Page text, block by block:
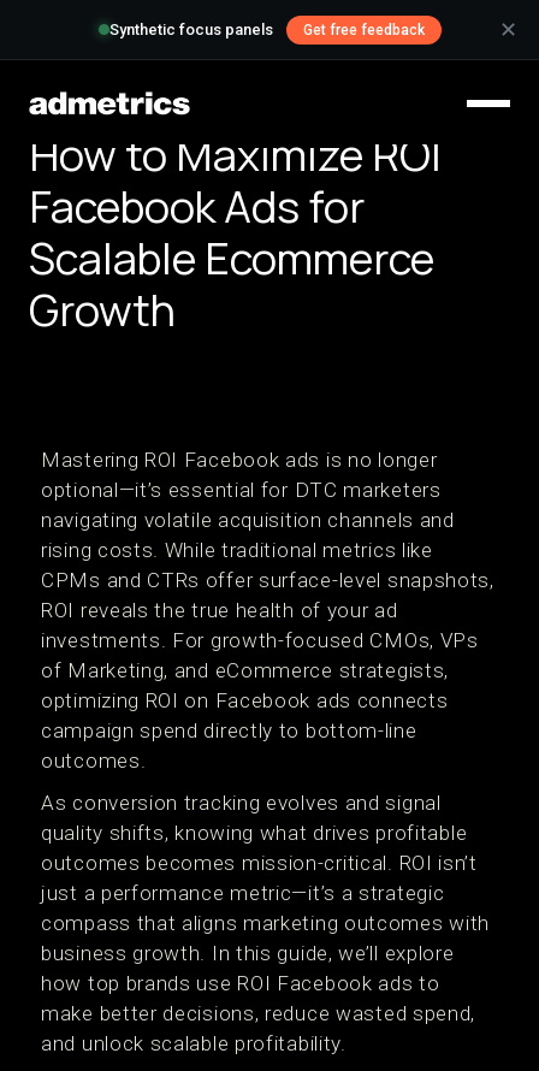
Synthetic focus panels Get free feedback ✕
How to Maximize ROI
Facebook Ads for
Scalable Ecommerce
Growth
Mastering ROI Facebook ads is no longer
optional—it’s essential for DTC marketers
navigating volatile acquisition channels and
rising costs. While traditional metrics like
CPMs and CTRs offer surface-level snapshots,
ROI reveals the true health of your ad
investments. For growth-focused CMOs, VPs
of Marketing, and eCommerce strategists,
optimizing ROI on Facebook ads connects
campaign spend directly to bottom-line
outcomes.
As conversion tracking evolves and signal
quality shifts, knowing what drives profitable
outcomes becomes mission-critical. ROI isn’t
just a performance metric—it’s a strategic
compass that aligns marketing outcomes with
business growth. In this guide, we’ll explore
how top brands use ROI Facebook ads to
make better decisions, reduce wasted spend,
and unlock scalable profitability.